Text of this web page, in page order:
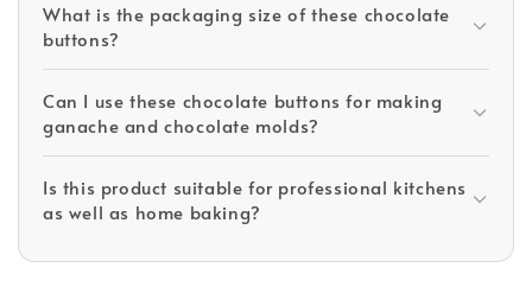
What is the packaging size of these chocolate
buttons?
Can I use these chocolate buttons for making
ganache and chocolate molds?
Is this product suitable for professional kitchens
as well as home baking?